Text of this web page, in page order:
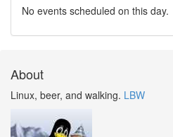
No events scheduled on this day.
About
Linux, beer, and walking. LBW